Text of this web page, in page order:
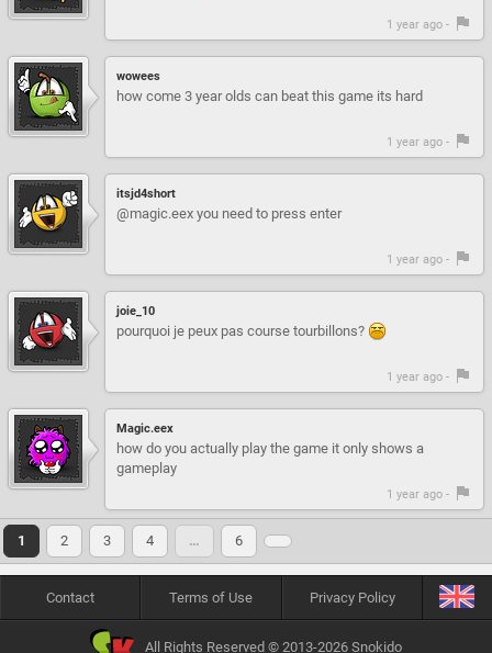
1 year ago -
wowees
how come 3 year olds can beat this game its hard
1 year ago -
itsjd4short
@magic.eex you need to press enter
1 year ago -
joie_10
pourquoi je peux pas course tourbillons?
1 year ago -
Magic.eex
how do you actually play the game it only shows a
gameplay
1 year ago -
1 2 3 4 … 6
Contact Terms of Use Privacy Policy
All Rights Reserved © 2013-2026 Snokido